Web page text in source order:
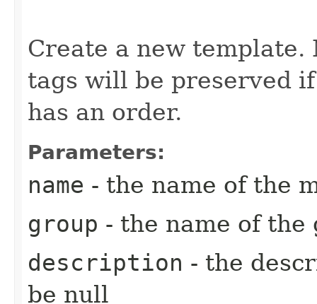
Create a new
tags will be preserved
has an order.
Parameters:
name - the name of the
group - the name of
description - the
be null